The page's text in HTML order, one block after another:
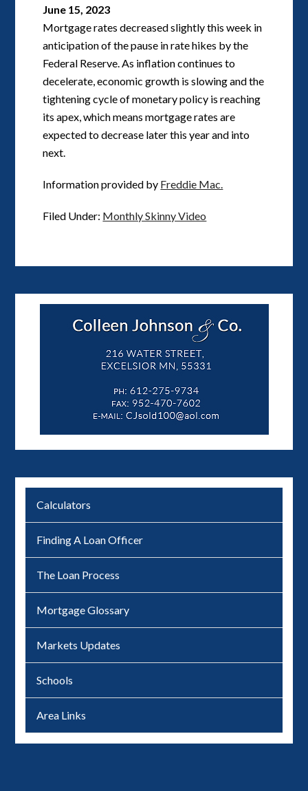
June 15, 2023
Mortgage rates decreased slightly this week in
anticipation of the pause in rate hikes by the
Federal Reserve. As inflation continues to
decelerate, economic growth is slowing and the
tightening cycle of monetary policy is reaching
its apex, which means mortgage rates are
expected to decrease later this year and into
next.
Information provided by Freddie Mac.
Filed Under: Monthly Skinny Video
Calculators
Finding A Loan Officer
The Loan Process
Mortgage Glossary
Markets Updates
Schools
Area Links